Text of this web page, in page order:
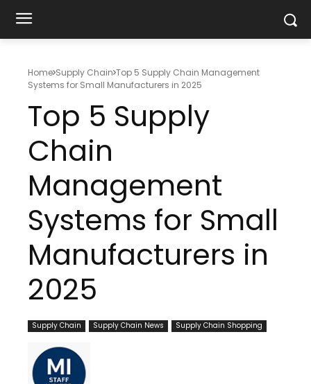
Home Supply Chain Top 5 Supply Chain Management
Systems for Small Manufacturers in 2025
Top 5 Supply
Chain
Management
Systems for Small
Manufacturers in
2025
Supply Chain Supply Chain News Supply Chain Shopping